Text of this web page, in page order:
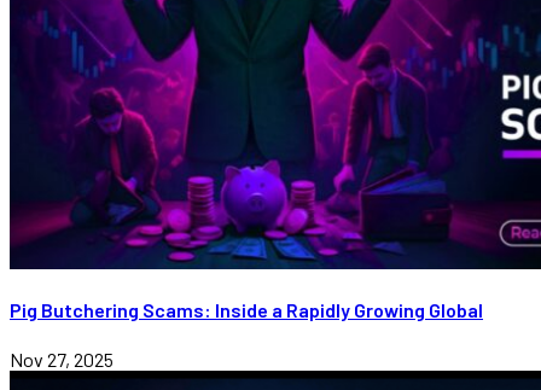
Pig Butchering Scams: Inside a Rapidly Growing Global
Nov 27, 2025